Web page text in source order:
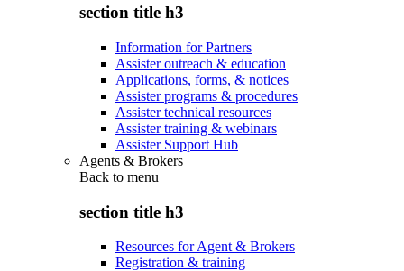
section title h3
Information for Partners
Assister outreach & education
Applications, forms, & notices
Assister programs & procedures
Assister technical resources
Assister training & webinars
Assister Support Hub
Agents & Brokers
Back to menu
section title h3
Resources for Agent & Brokers
Registration & training